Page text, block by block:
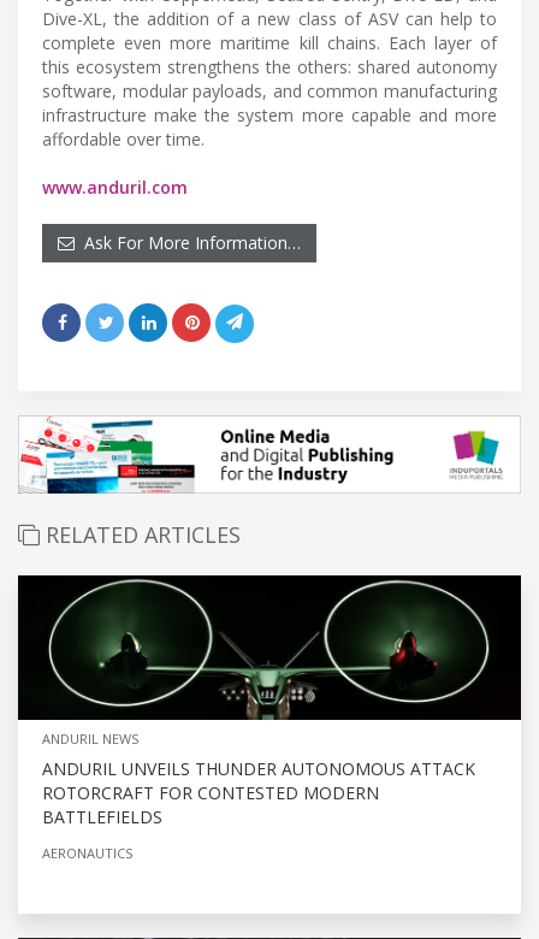
Dive-XL, the addition of a new class of ASV can help to
complete even more maritime kill chains. Each layer of
this ecosystem strengthens the others: shared autonomy
software, modular payloads, and common manufacturing
infrastructure make the system more capable and more
affordable over time.
www.anduril.com
Ask For More Information…
RELATED ARTICLES
ANDURIL NEWS
ANDURIL UNVEILS THUNDER AUTONOMOUS ATTACK
ROTORCRAFT FOR CONTESTED MODERN
BATTLEFIELDS
AERONAUTICS